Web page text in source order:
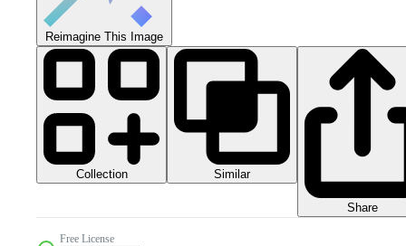
Reimagine This Image
Collection Similar
Share
Free License